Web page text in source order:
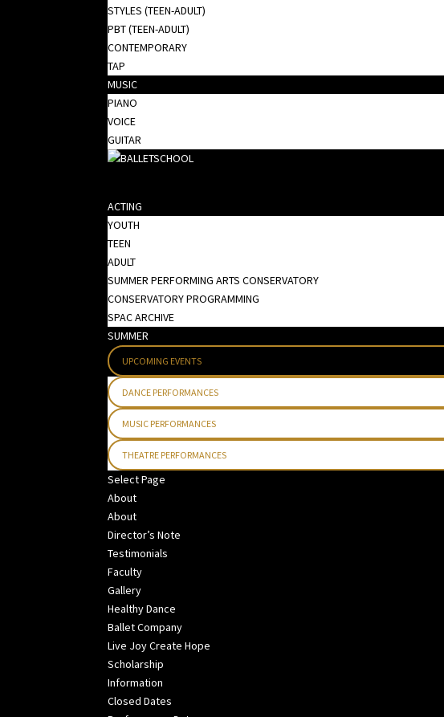
STYLES (TEEN-ADULT)
PBT (TEEN-ADULT)
CONTEMPORARY
TAP
MUSIC
PIANO
VOICE
GUITAR
ACTING
YOUTH
TEEN
ADULT
SUMMER PERFORMING ARTS CONSERVATORY
CONSERVATORY PROGRAMMING
SPAC ARCHIVE
SUMMER
UPCOMING EVENTS
DANCE PERFORMANCES
MUSIC PERFORMANCES
THEATRE PERFORMANCES
Select Page
About
About
Director’s Note
Testimonials
Faculty
Gallery
Healthy Dance
Ballet Company
Live Joy Create Hope
Scholarship
Information
Closed Dates